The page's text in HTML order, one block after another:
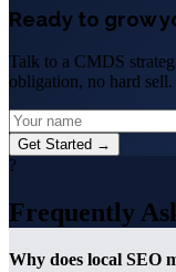
Ready to grow
Talk to a CMDS
obligation, no hard sell.
Get Started →
?
Frequently
Why does local SEO